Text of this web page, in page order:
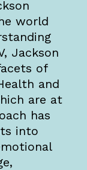
world
Jackson
of
and
are at
has
into